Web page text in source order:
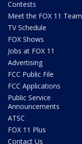
Contests
Meet the FOX 11 Team
TV Schedule
FOX Shows
Jobs at FOX 11
Advertising
FCC Public File
FCC Applications
Public Service
Announcements
ATSC
FOX 11 Plus
Contact Us